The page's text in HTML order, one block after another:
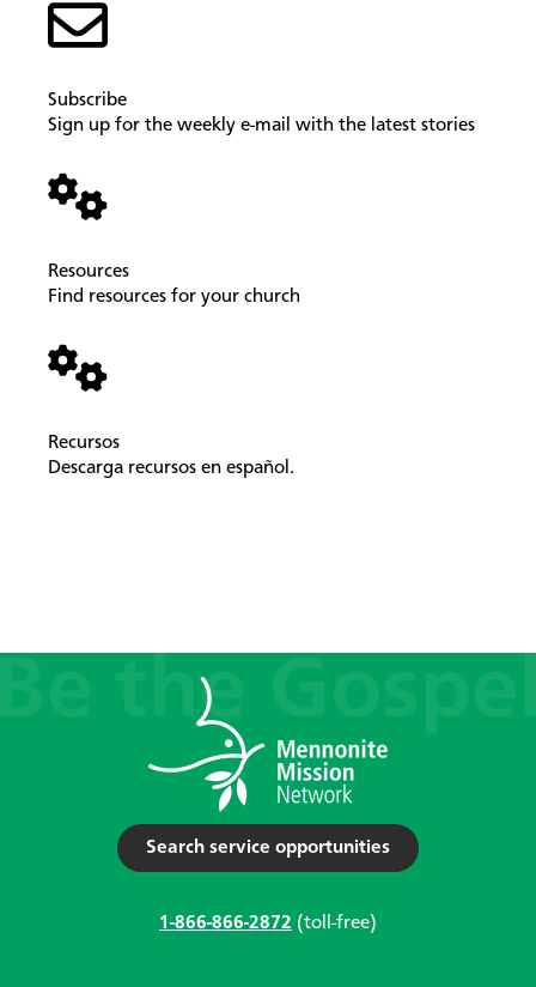
Subscribe
Sign up for the weekly e-mail with the latest stories
Resources
Find resources for your church
Recursos
Descarga recursos en español.
Search service opportunities
1-866-866-2872 (toll-free)